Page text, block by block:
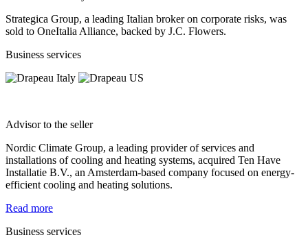
​Strategica Group, a leading Italian broker on corporate risks, was
sold to OneItalia Alliance, backed by J.C. Flowers.
Business services
Advisor to the seller
Nordic Climate Group, a leading provider of services and
installations of cooling and heating systems, acquired Ten Have
Installatie B.V., an Amsterdam-based company focused on energy-
efficient cooling and heating solutions.
Read more
Business services